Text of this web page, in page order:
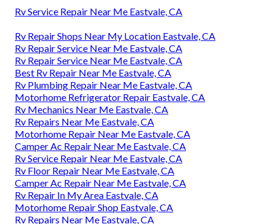
Rv Service Repair Near Me Eastvale, CA
Rv Repair Shops Near My Location Eastvale, CA
Rv Repair Service Near Me Eastvale, CA
Rv Repair Service Near Me Eastvale, CA
Best Rv Repair Near Me Eastvale, CA
Rv Plumbing Repair Near Me Eastvale, CA
Motorhome Refrigerator Repair Eastvale, CA
Rv Mechanics Near Me Eastvale, CA
Rv Repairs Near Me Eastvale, CA
Motorhome Repair Near Me Eastvale, CA
Camper Ac Repair Near Me Eastvale, CA
Rv Service Repair Near Me Eastvale, CA
Rv Floor Repair Near Me Eastvale, CA
Camper Ac Repair Near Me Eastvale, CA
Rv Repair In My Area Eastvale, CA
Motorhome Repair Shop Eastvale, CA
Rv Repairs Near Me Eastvale, CA